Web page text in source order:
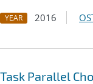
YEAR 2016
Parallel